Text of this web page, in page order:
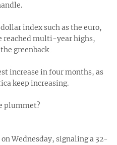
index such as the euro,
reached multi-year highs,
greenback
increase in four months, as
keep increasing.
plummet?
Wednesday, signaling a 32-